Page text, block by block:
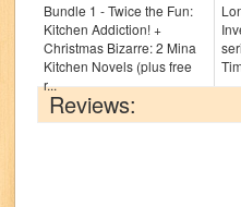
Bundle 1 - Twice the Fun:
Kitchen Addiction! +
Christmas Bizarre: 2 Mina
Kitchen Novels (plus free
r...
Reviews: